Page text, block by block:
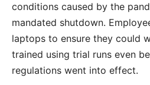
conditions caused by the
mandated shutdown.
laptops to ensure they could
trained using trial runs even
regulations went into effect.